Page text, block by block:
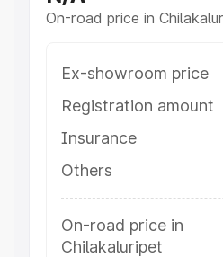
On-road price in
Ex-showroom price
Registration amount
Insurance
Others
On-road price in
Chilakaluripet